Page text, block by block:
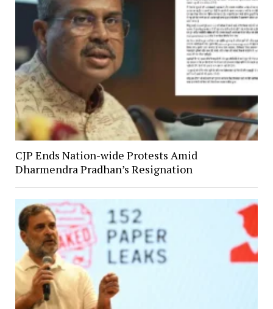
CJP Ends Nation-wide Protests Amid
Dharmendra Pradhan’s Resignation